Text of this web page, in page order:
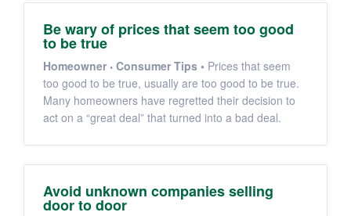
Be wary of prices that seem too good
to be true
Homeowner Consumer Tips • Prices that seem
too good to be true, usually are too good to be true.
Many homeowners have regretted their decision to
act on a “great deal” that turned into a bad deal.
Avoid unknown companies selling
door to door